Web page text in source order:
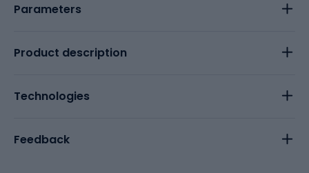
Parameters
Product description
Technologies
Feedback